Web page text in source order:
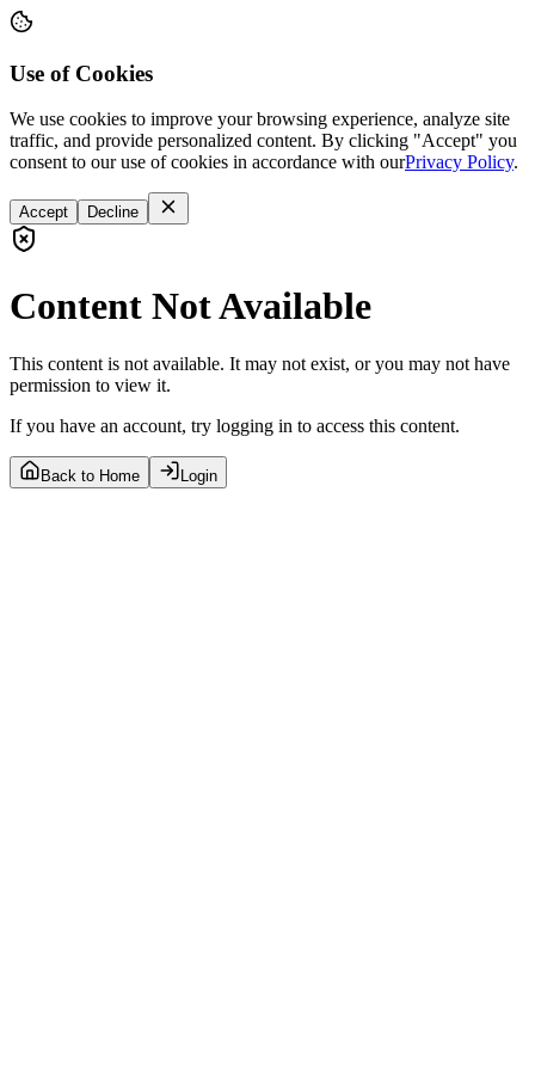
Use of Cookies
We use cookies to improve your browsing experience, analyze site
traffic, and provide personalized content. By clicking "Accept" you
consent to our use of cookies in accordance with ourPrivacy Policy.
Accept Decline
Content Not Available
This content is not available. It may not exist, or you may not have
permission to view it.
If you have an account, try logging in to access this content.
Back to Home Login